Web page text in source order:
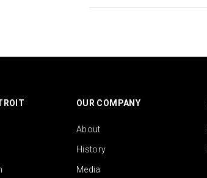
OUR COMPANY
About
History
Media